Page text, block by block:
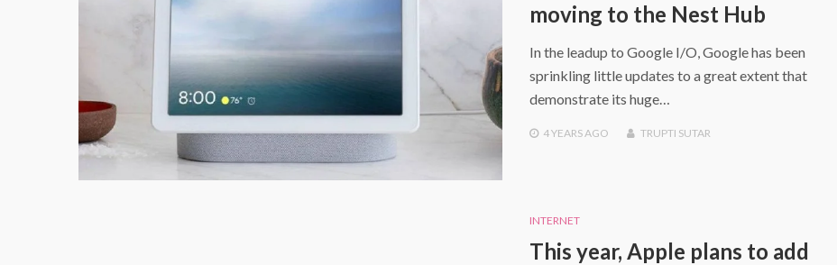
moving to the Nest Hub
In the leadup to Google I/O, Google has been
sprinkling little updates to a great extent that
demonstrate its huge…
4 YEARSAGO TRUPTI SUTAR
INTERNET
This year, Apple plans to add